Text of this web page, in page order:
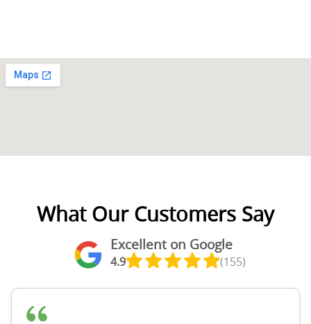
What Our Customers Say
Excellent on Google
4.9 (155)